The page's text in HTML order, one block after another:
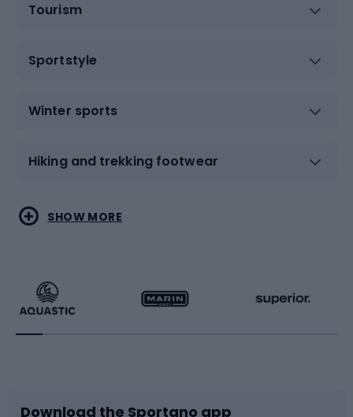
Tourism
Sportstyle
Winter sports
Hiking and trekking footwear
Water sports
Running
Combat sports
Racquet sports
SHOW MORE
Download the Sportano app